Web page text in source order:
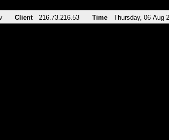
Client 216.73.216.53 Time Thursday, 06-Aug-